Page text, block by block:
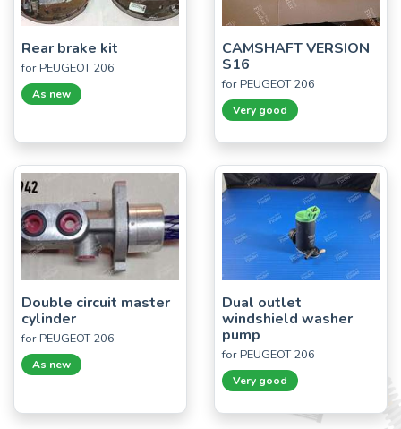
Rear brake kit
for PEUGEOT 206
As new
CAMSHAFT VERSION
S16
for PEUGEOT 206
Very good
Double circuit master
cylinder
for PEUGEOT 206
As new
Dual outlet
windshield washer
pump
for PEUGEOT 206
Very good